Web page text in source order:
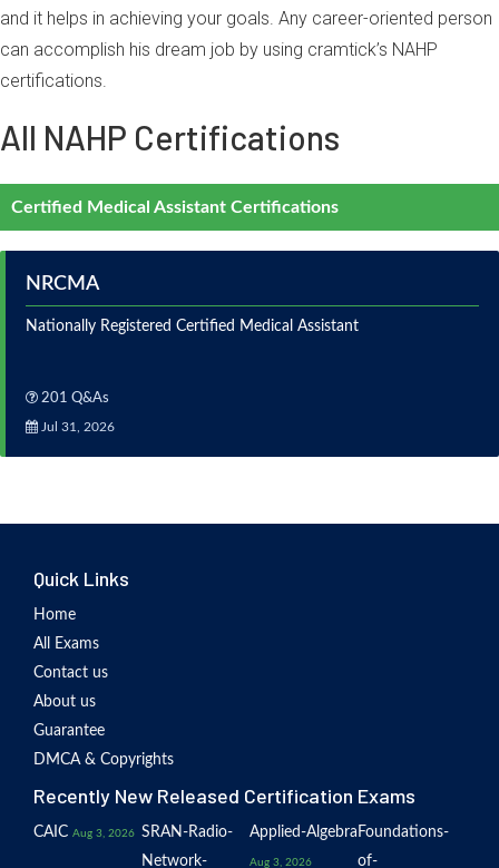
and it helps in achieving your goals. Any career-oriented person
can accomplish his dream job by using cramtick’s NAHP
certifications.
All NAHP Certifications
Certified Medical Assistant Certifications
NRCMA
Nationally Registered Certified Medical Assistant
201 Q&As
Jul 31, 2026
Quick Links
Home
All Exams
Contact us
About us
Guarantee
DMCA & Copyrights
Recently New Released Certification Exams
CAIC Aug 3, 2026 SRAN-Radio-
Network-
Applied-Algebra
Aug 3, 2026
Foundations-
of-